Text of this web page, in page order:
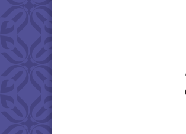
Directions